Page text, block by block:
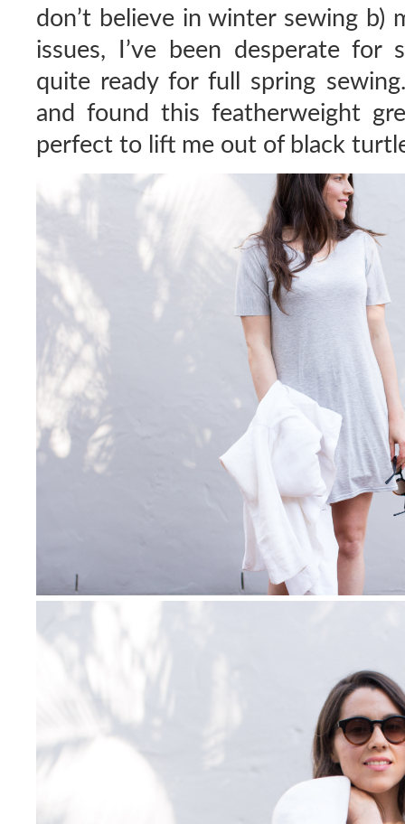
don’t believe in winter sewing b)
issues, I’ve been desperate
quite ready for full spring
and found this featherweight
perfect to lift me out of black